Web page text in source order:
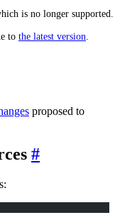
is no longer supported.
to the latest version.
proposed to